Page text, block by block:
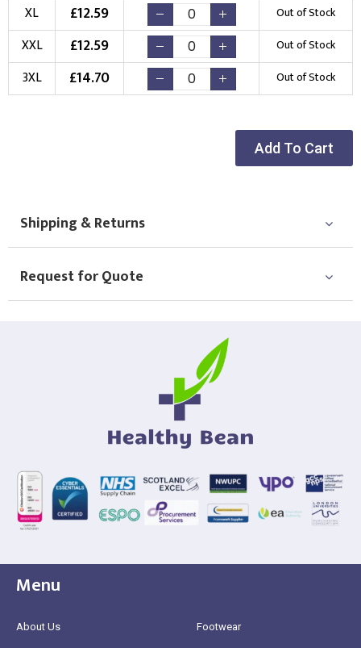
XL £12.59 Out of Stock
XXL £12.59 Out of Stock
3XL £14.70 Out of Stock
Add To Cart
Shipping & Returns
Request for Quote
Menu
About Us Footwear